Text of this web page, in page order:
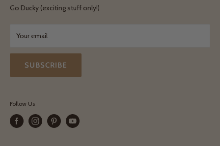
Terms & Conditions
Go Ducky (exciting stuff only!)
Your email
SUBSCRIBE
Follow Us